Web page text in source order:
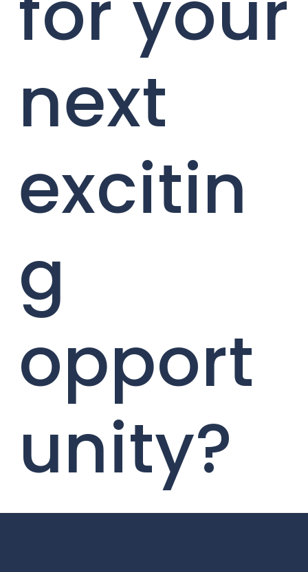
next
excitin
g
opport
unity?